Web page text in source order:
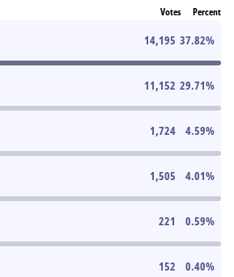
Votes Percent
14,195 37.82%
11,152 29.71%
1,724 4.59%
1,505 4.01%
221 0.59%
152 0.40%